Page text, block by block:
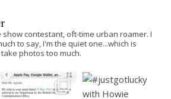
show contestant, oft-time urban roamer. I
to say, I'm the quiet one...which is
photos too much.